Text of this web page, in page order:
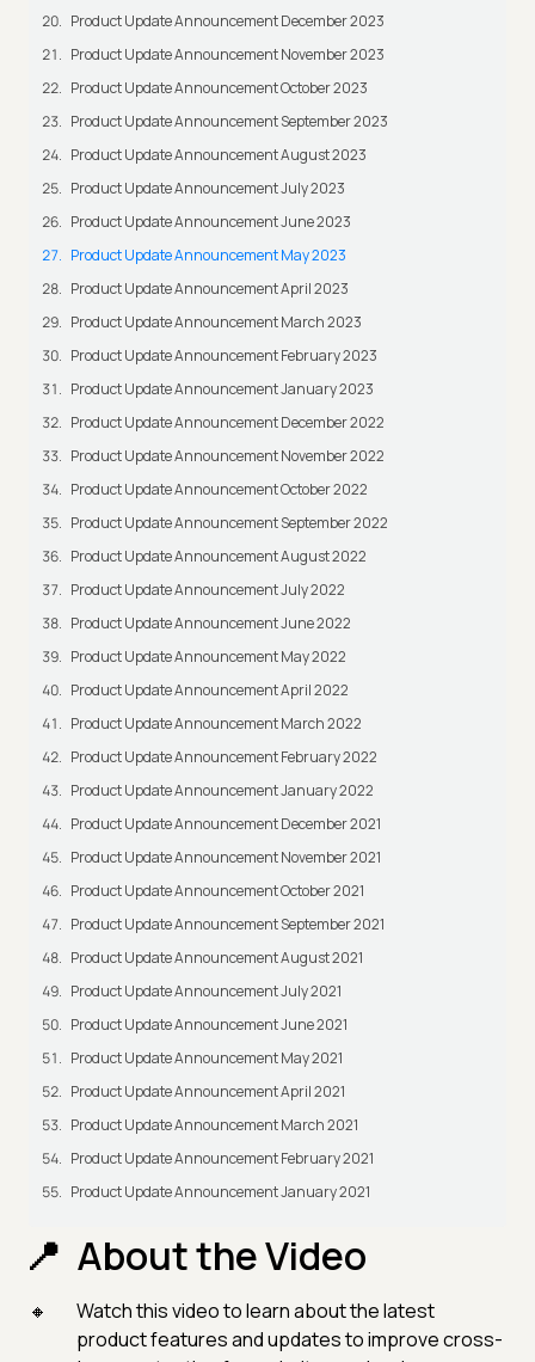
Product Update Announcement December 2023
Product Update Announcement November 2023
Product Update Announcement October 2023
Product Update Announcement September 2023
Product Update Announcement August 2023
Product Update Announcement July 2023
Product Update Announcement June 2023
Product Update Announcement May 2023
Product Update Announcement April 2023
Product Update Announcement March 2023
Product Update Announcement February 2023
Product Update Announcement January 2023
Product Update Announcement December 2022
Product Update Announcement November 2022
Product Update Announcement October 2022
Product Update Announcement September 2022
Product Update Announcement August 2022
Product Update Announcement July 2022
Product Update Announcement June 2022
Product Update Announcement May 2022
Product Update Announcement April 2022
Product Update Announcement March 2022
Product Update Announcement February 2022
Product Update Announcement January 2022
Product Update Announcement December 2021
Product Update Announcement November 2021
Product Update Announcement October 2021
Product Update Announcement September 2021
Product Update Announcement August 2021
Product Update Announcement July 2021
Product Update Announcement June 2021
Product Update Announcement May 2021
Product Update Announcement April 2021
Product Update Announcement March 2021
Product Update Announcement February 2021
Product Update Announcement January 2021
About the Video
Watch this video to learn about the latest
product features and updates to improve cross-